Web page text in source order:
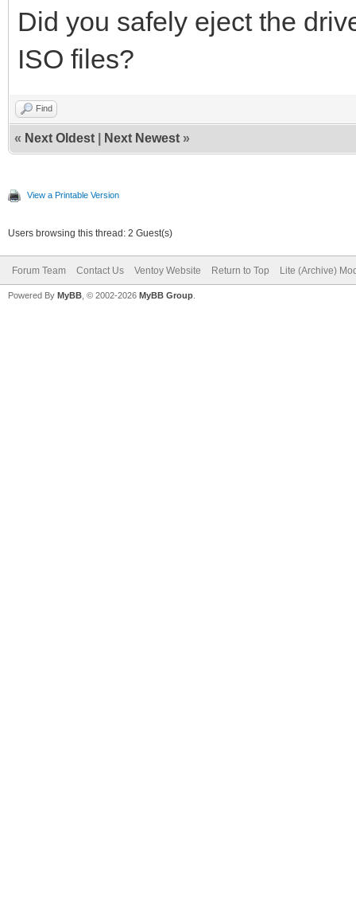
Did you safely eject the
ISO files?
Find
« Next Oldest Next Newest »
View a Printable Version
Users browsing this thread: 2 Guest(s)
Forum Team Contact Us Ventoy Website Return to Top Lite (Archive)
Powered By MyBB , © 2002-2026 MyBB Group